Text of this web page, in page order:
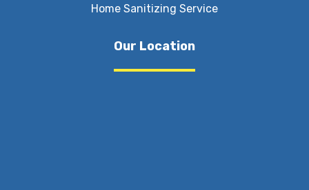
Home Sanitizing Service
Our Location